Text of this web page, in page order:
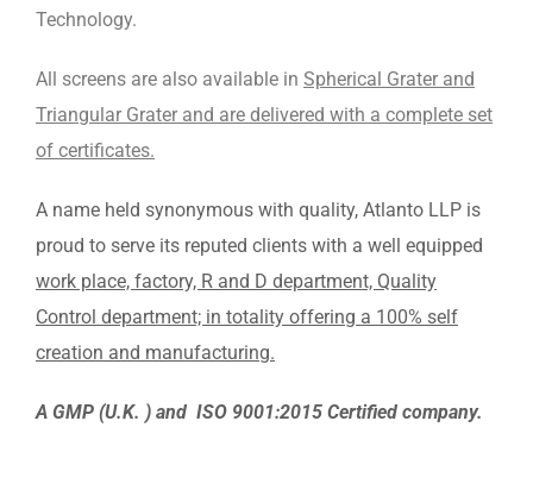
Technology.
All screens are also available in Spherical Grater and
Triangular Grater and are delivered with a complete set
of certificates.
A name held synonymous with quality, Atlanto LLP is
proud to serve its reputed clients with a well equipped
work place, factory, R and D department, Quality
Control department; in totality offering a 100% self
creation and manufacturing.
A GMP (U.K. ) and ISO 9001:2015 Certified company.